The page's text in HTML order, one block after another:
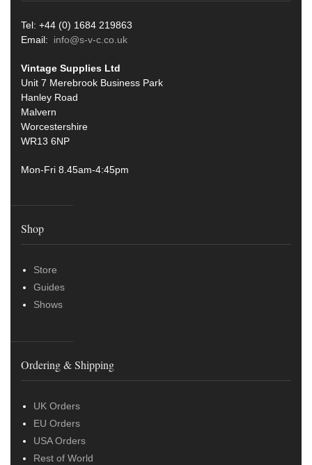
Tel: +44 (0) 1684 219863
Email: info@s-v-c.co.uk
Vintage Supplies Ltd
Unit 7 Merebrook Business Park
Hanley Road
Malvern
Worcestershire
WR13 6NP
Mon-Fri 8.45am-4:45pm
Shop
Store
Guides
Shows
Ordering & Shipping
UK Orders
EU Orders
USA Orders
Rest of World